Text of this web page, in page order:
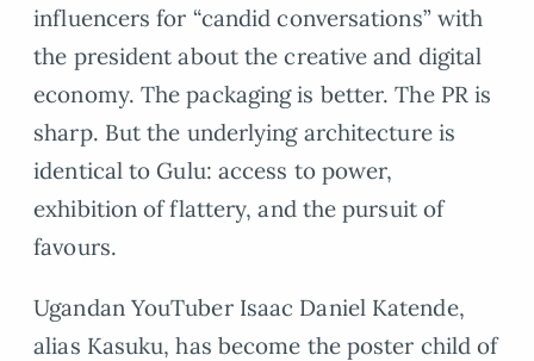
influencers for “candid conversations” with
the president about the creative and digital
economy. The packaging is better. The PR is
sharp. But the underlying architecture is
identical to Gulu: access to power,
exhibition of flattery, and the pursuit of
favours.
Ugandan YouTuber Isaac Daniel Katende,
alias Kasuku, has become the poster child of